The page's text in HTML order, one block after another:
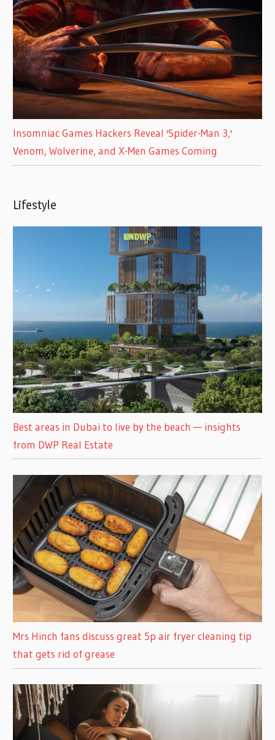
Insomniac Games Hackers Reveal 'Spider-Man 3,'
Venom, Wolverine, and X-Men Games Coming
Lifestyle
Best areas in Dubai to live by the beach — insights
from DWP Real Estate
Mrs Hinch fans discuss great 5p air fryer cleaning tip
that gets rid of grease